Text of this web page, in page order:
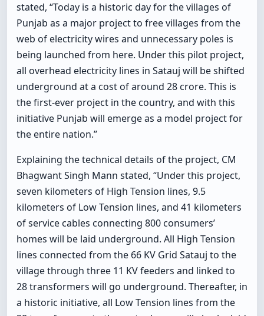
stated, “Today is a historic day for the villages of
Punjab as a major project to free villages from the
web of electricity wires and unnecessary poles is
being launched from here. Under this pilot project,
all overhead electricity lines in Satauj will be shifted
underground at a cost of around 28 crore. This is
the first-ever project in the country, and with this
initiative Punjab will emerge as a model project for
the entire nation.”
Explaining the technical details of the project, CM
Bhagwant Singh Mann stated, “Under this project,
seven kilometers of High Tension lines, 9.5
kilometers of Low Tension lines, and 41 kilometers
of service cables connecting 800 consumers’
homes will be laid underground. All High Tension
lines connected from the 66 KV Grid Satauj to the
village through three 11 KV feeders and linked to
28 transformers will go underground. Thereafter, in
a historic initiative, all Low Tension lines from the